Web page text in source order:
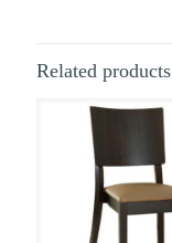
Related products